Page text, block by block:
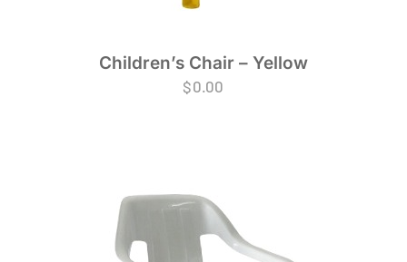
Children’s Chair – Yellow
$0.00